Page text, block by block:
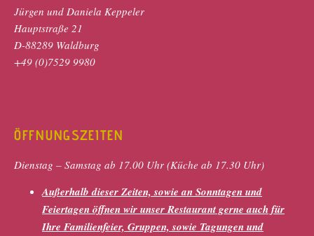
Jürgen und Daniela Keppeler
Hauptstraße 21
D-88289 Waldburg
+49 (0)7529 9980
ÖFFNUNGSZEITEN
Dienstag – Samstag ab 17.00 Uhr (Küche ab 17.30 Uhr)
Außerhalb dieser Zeiten, sowie an Sonntagen und
Feiertagen öffnen wir unser Restaurant gerne auch für
Ihre Familienfeier, Gruppen, sowie Tagungen und